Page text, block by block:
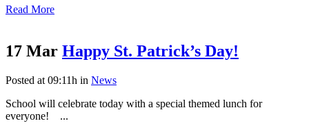
Read More
17 Mar Happy St. Patrick’s Day!
Posted at 09:11h in News
School will celebrate today with a special themed lunch for
everyone! ...